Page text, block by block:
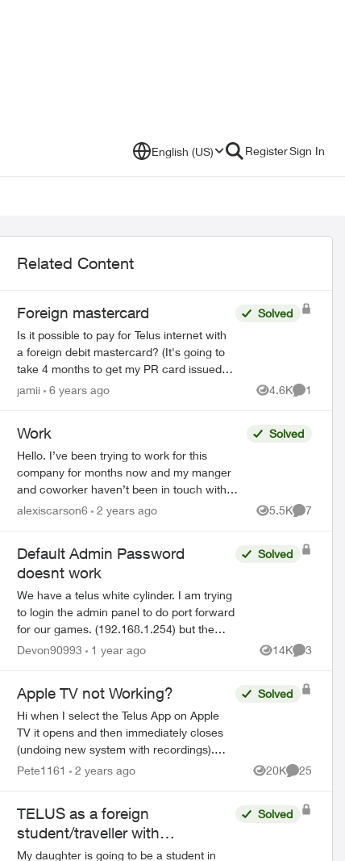
English (US) RegisterSign In
Related Content
Foreign mastercard
Is it possible to pay for Telus internet with
a foreign debit mastercard? (It's going to
take 4 months to get my PR card issued
so I can open a Canadian bank account,
Solved
jamii 6 years ago 4.6K
Views
1
Comment
Work
Hello. I’ve been trying to work for this
company for months now and my manger
and coworker haven’t been in touch with
me. they took my money and haven’t
Solved
alexiscarson6 2 years ago 5.5K
Views
7
Default Admin Password
doesnt work
We have a telus white cylinder. I am trying
to login the admin panel to do port forward
for our games. (192.168.1.254) but the
default admin password on the bottom of
Solved
Devon90993 1 year ago 14K
Views
3
Apple TV not Working?
Hi when I select the Telus App on Apple
TV it opens and then immediately closes
(undoing new system with recordings).
This happens with all my Apple TV’s and I
Solved
Pete1161 2 years ago 20K
Views
25
Comments
TELUS as a foreign
student/traveller with
international credit card
My daughter is going to be a student in
Solved